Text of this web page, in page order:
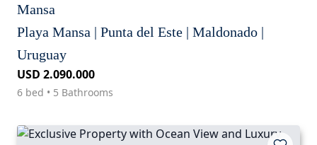
Mansa
Playa Mansa | Punta del Este | Maldonado |
Uruguay
USD 2.090.000
6 bed • 5 Bathrooms